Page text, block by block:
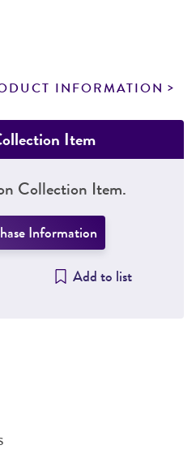
INFORMATION
Item
Collection Item.
Information
Add to list